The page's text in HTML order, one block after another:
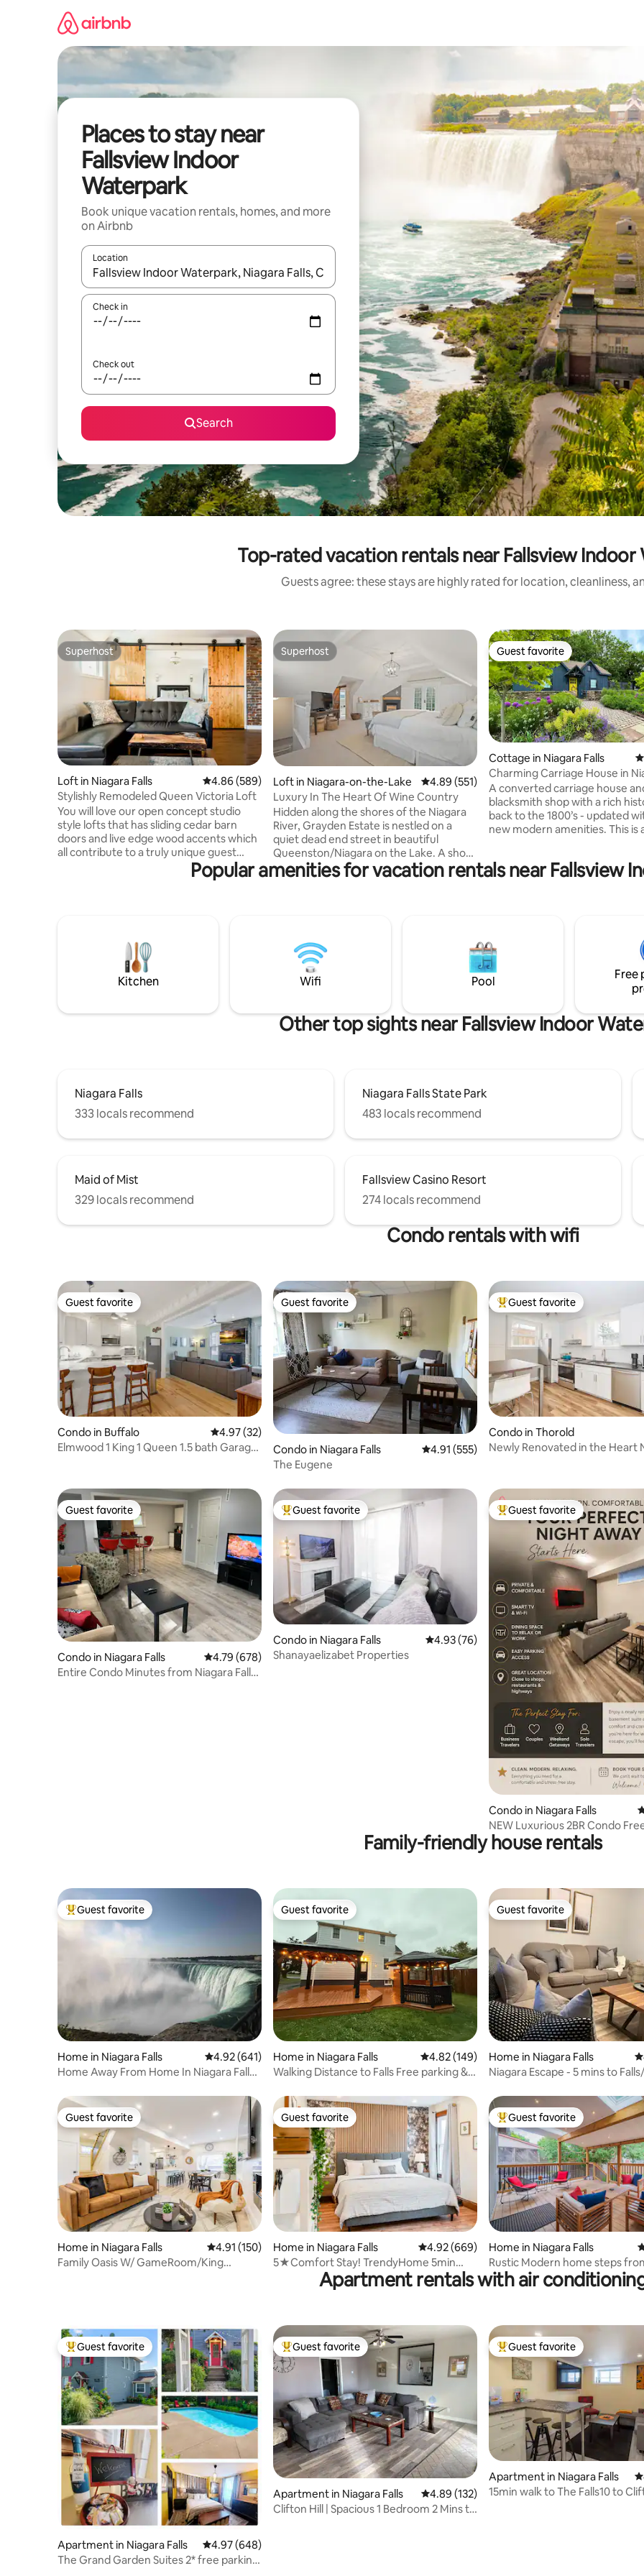
Places to stay near
Fallsview Indoor
Waterpark
Book unique vacation rentals, homes, and more
on Airbnb
Location
When results are available, navigate with up and down arrow keys or explore by touch or swipe gestures.
Check in
Check out
Search
Top-rated vacation rentals near Fallsview Indoor
Guests agree: these stays are highly rated for location, cleanliness,
Superhost
Superhost
Loft in Niagara Falls 4.86 out of 5 average rating, 589 reviews
4.86 (589)
Stylishly Remodeled Queen Victoria Loft
You will love our open concept studio
style lofts that has sliding cedar barn
doors and live edge wood accents which
all contribute to a truly unique guest
shops. Casinos and the Clifton Hill tourist
district are within a few minutes' drive.
You can walk, take your car, uber it or
bike from where you are. we even have
strive to give you the best customer
Superhost
Superhost
Loft in Niagara-on-the-Lake 4.89 out of 5 average rating, 551 reviews
4.89 (551)
Luxury In The Heart Of Wine Country
Hidden along the shores of the Niagara
River, Grayden Estate is nestled on a
quiet dead end street in beautiful
Queenston/Niagara on the Lake. A short
drive to Old Town and within a few
minute walk or bike to world class
looking to surrender to the simple living
quiet life. Complimentary tour bikes are
Guest favorite
Guest favorite
Cottage in Niagara Falls
Charming Carriage House in
Wine Country
A converted carriage house
blacksmith shop with a rich
back to the 1800’s - updated
new modern amenities. This is
located near the Falls, Niagara
and outdoor space ready to
family and friends.
Popular amenities for vacation rentals near Fallsview
Kitchen Wifi Pool
Free
Other top sights near Fallsview Indoor
Niagara Falls
333 locals recommend
Niagara Falls State Park
483 locals recommend
Maid of Mist
329 locals recommend
Fallsview Casino Resort
274 locals recommend
Condo rentals with wifi
Guest favorite
Guest favorite
Condo in Buffalo 4.97 out of 5 average rating, 32 reviews
4.97 (32)
Elmwood 1 King 1 Queen 1.5 bath Garage
Guest favorite
Guest favorite
Condo in Niagara Falls 4.91 out of 5 average rating, 555 reviews
4.91 (555)
The Eugene
Top guest favorite
Guest favorite
Condo in Thorold
Newly Renovated in the Heart Niagara,
Guest favorite
Guest favorite
Condo in Niagara Falls 4.79 out of 5 average rating, 678 reviews
4.79 (678)
Entire Condo Minutes from Niagara Falls
Top guest favorite
Guest favorite
Condo in Niagara Falls 4.93 out of 5 average rating, 76 reviews
4.93 (76)
Shanayaelizabet Properties
Top guest favorite
Guest favorite
Condo in Niagara Falls
NEW Luxurious 2BR Condo
Niagara Falls
Family-friendly house rentals
Top guest favorite
Guest favorite
Home in Niagara Falls 4.92 out of 5 average rating, 641 reviews
4.92 (641)
Home Away From Home In Niagara Falls
Guest favorite
Guest favorite
Home in Niagara Falls 4.82 out of 5 average rating, 149 reviews
4.82 (149)
Walking Distance to Falls Free parking &
Guest favorite
Guest favorite
Home in Niagara Falls
Niagara Escape - 5 mins to
Guest favorite
Guest favorite
Home in Niagara Falls 4.91 out of 5 average rating, 150 reviews
4.91 (150)
Family Oasis W/ GameRoom/King
Guest favorite
Guest favorite
Home in Niagara Falls 4.92 out of 5 average rating, 669 reviews
4.92 (669)
5★Comfort Stay! TrendyHome 5min
Clifton Hill/Falls
Top guest favorite
Guest favorite
Home in Niagara Falls
Rustic Modern home steps
Falls & NOTL
Apartment rentals with air
Top guest favorite
Guest favorite
Apartment in Niagara Falls 4.97 out of 5 average rating, 648 reviews
4.97 (648)
The Grand Garden Suites 2* free parking
Top guest favorite
Guest favorite
Apartment in Niagara Falls 4.89 out of 5 average rating, 132 reviews
4.89 (132)
Clifton Hill | Spacious 1 Bedroom 2 Mins to
Top guest favorite
Guest favorite
Apartment in Niagara Falls
15min walk to The Falls10 to